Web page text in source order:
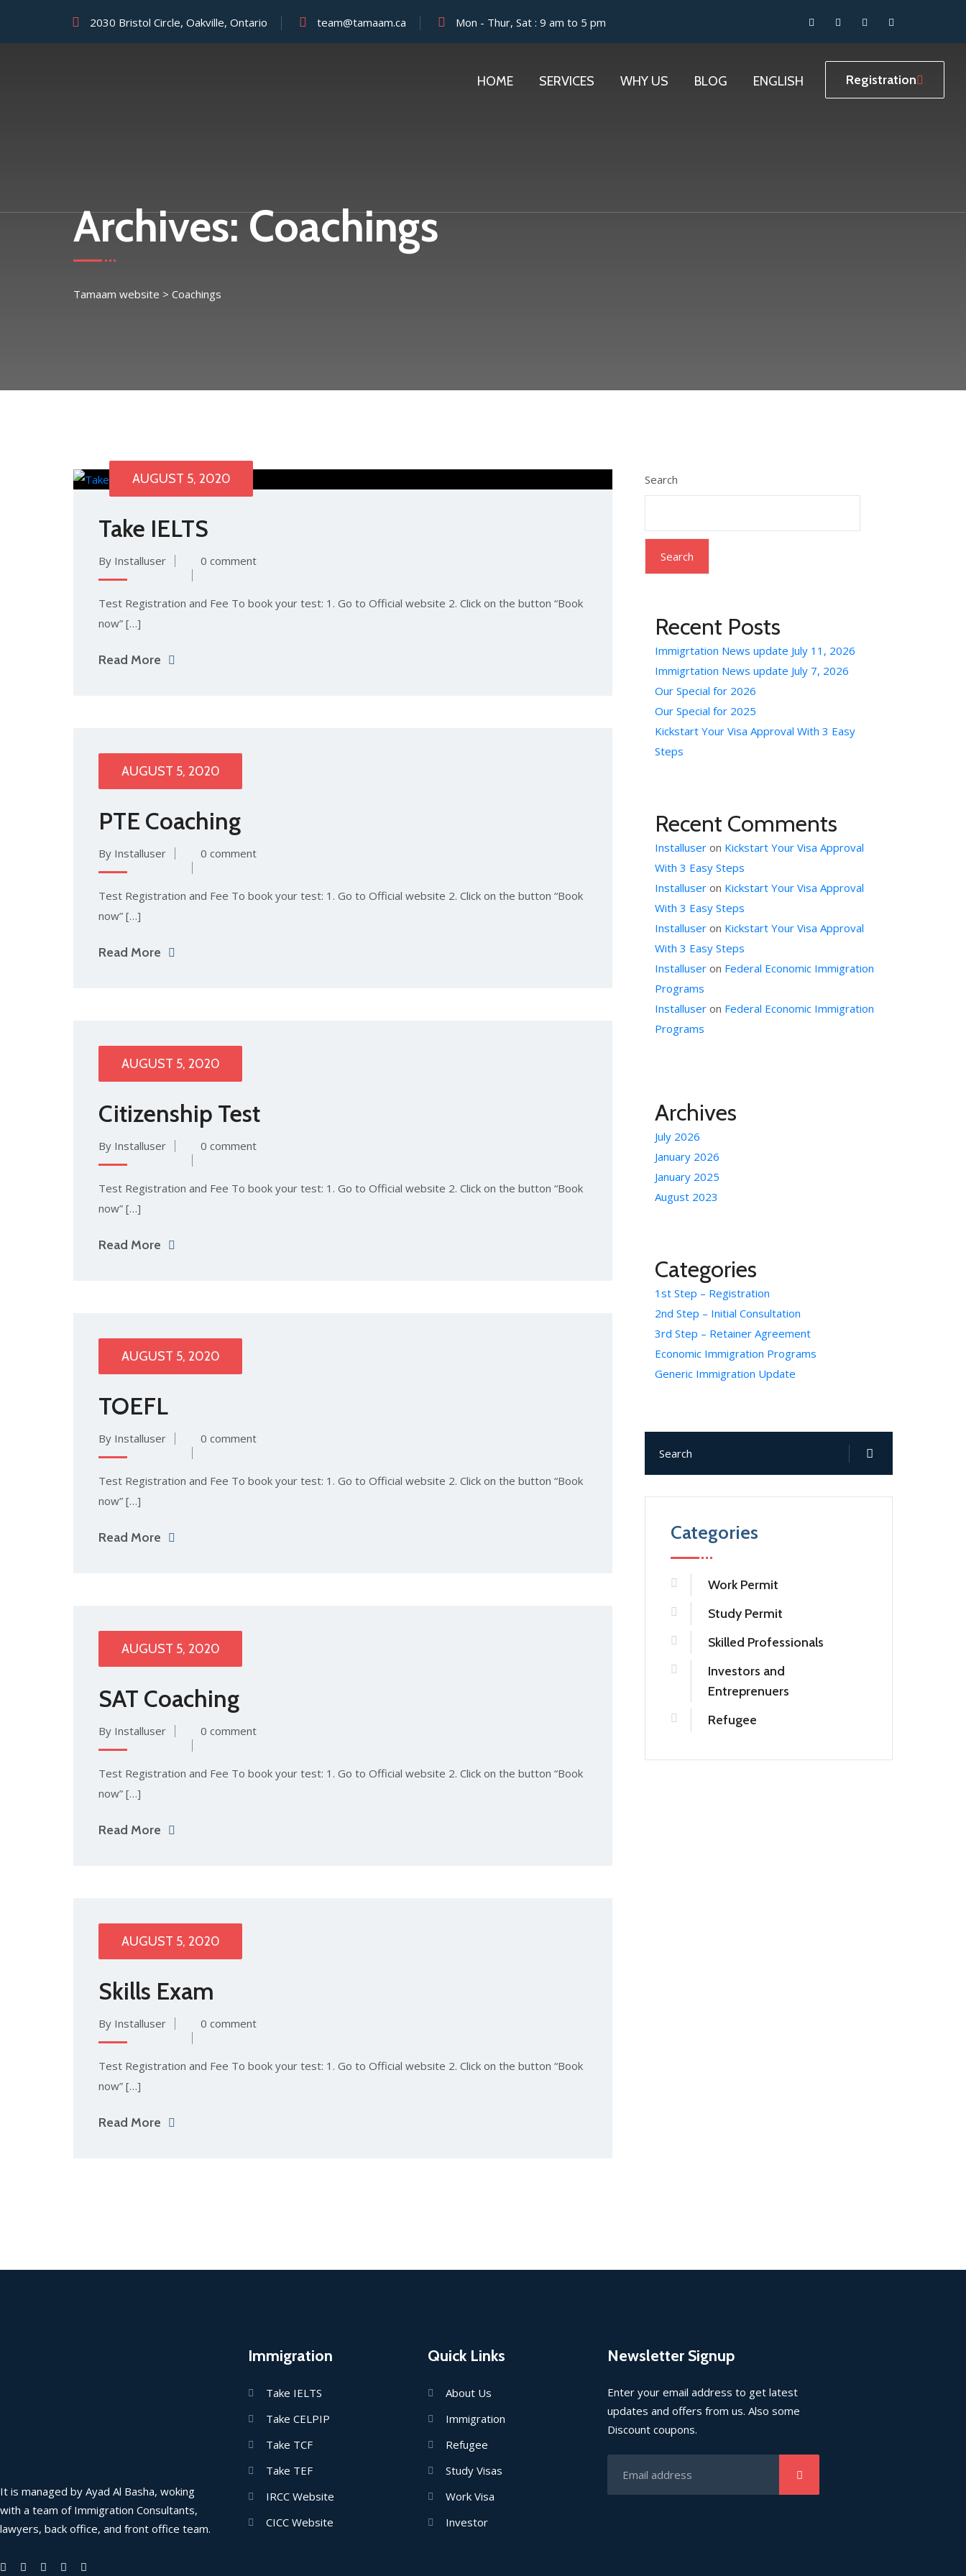
2030 Bristol Circle, Oakville, Ontario team@tamaam.ca Mon - Thur, Sat : 9 am to 5 pm
HOME SERVICES WHY US BLOG ENGLISH Registration
Archives:Coachings
Tamaam website > Coachings
AUGUST 5, 2020
Take IELTS
By Installuser 0 comment
Test Registration and Fee To book your test: 1. Go to Official website 2. Click on the button “Book
now” […]
Read More
AUGUST 5, 2020
PTE Coaching
By Installuser 0 comment
Test Registration and Fee To book your test: 1. Go to Official website 2. Click on the button “Book
now” […]
Read More
AUGUST 5, 2020
Citizenship Test
By Installuser 0 comment
Test Registration and Fee To book your test: 1. Go to Official website 2. Click on the button “Book
now” […]
Read More
AUGUST 5, 2020
TOEFL
By Installuser 0 comment
Test Registration and Fee To book your test: 1. Go to Official website 2. Click on the button “Book
now” […]
Read More
AUGUST 5, 2020
SAT Coaching
By Installuser 0 comment
Test Registration and Fee To book your test: 1. Go to Official website 2. Click on the button “Book
now” […]
Read More
AUGUST 5, 2020
Skills Exam
By Installuser 0 comment
Test Registration and Fee To book your test: 1. Go to Official website 2. Click on the button “Book
now” […]
Read More
Search
Search
Recent Posts
Immigrtation News update July 11, 2026
Immigrtation News update July 7, 2026
Our Special for 2026
Our Special for 2025
Kickstart Your Visa Approval With 3 Easy
Steps
Recent Comments
Installuser on Kickstart Your Visa Approval
With 3 Easy Steps
Installuser on Kickstart Your Visa Approval
With 3 Easy Steps
Installuser on Kickstart Your Visa Approval
With 3 Easy Steps
Installuser on Federal Economic Immigration
Programs
Installuser on Federal Economic Immigration
Programs
Archives
July 2026
January 2026
January 2025
August 2023
Categories
1st Step – Registration
2nd Step – Initial Consultation
3rd Step – Retainer Agreement
Economic Immigration Programs
Generic Immigration Update
Categories
Work Permit
Study Permit
Skilled Professionals
Investors and
Entreprenuers
Refugee
It is managed by Ayad Al Basha, woking
with a team of Immigration Consultants,
lawyers, back office, and front office team.
Immigration
Take IELTS
Take CELPIP
Take TCF
Take TEF
IRCC Website
CICC Website
Quick Links
About Us
Immigration
Refugee
Study Visas
Work Visa
Investor
Newsletter Signup
Enter your email address to get latest
updates and offers from us. Also some
Discount coupons.